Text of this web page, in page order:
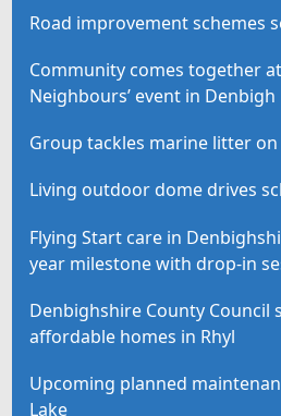
Road improvement schemes
Community comes together
Neighbours’ event in Denbigh
Group tackles marine litter on
Living outdoor dome drives
Flying Start care in
year milestone with drop-in
Denbighshire County Council
affordable homes in Rhyl
Upcoming planned
Lake